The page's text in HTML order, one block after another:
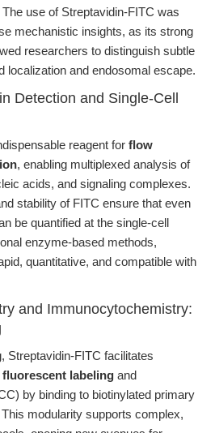
use of Streptavidin-FITC was
mechanistic insights, as its strong
researchers to distinguish subtle
localization and endosomal escape.
Detection and Single-Cell
reagent for flow
, enabling multiplexed analysis of
acids, and signaling complexes.
stability of FITC ensure that even
be quantified at the single-cell
enzyme-based methods,
quantitative, and compatible with
and Immunocytochemistry:
Streptavidin-FITC facilitates
labeling and
by binding to biotinylated primary
modularity supports complex,